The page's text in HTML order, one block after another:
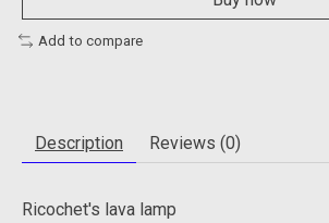
Add to compare
Description Reviews (0)
Ricochet's lava lamp